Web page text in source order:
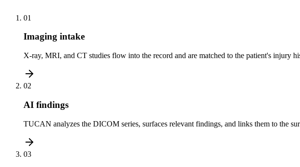
01
Imaging intake
X-ray, MRI, and CT studies flow into the record and are matched to the patient's injury
02
AI findings
TUCAN analyzes the DICOM series, surfaces relevant findings, and links them to the
03